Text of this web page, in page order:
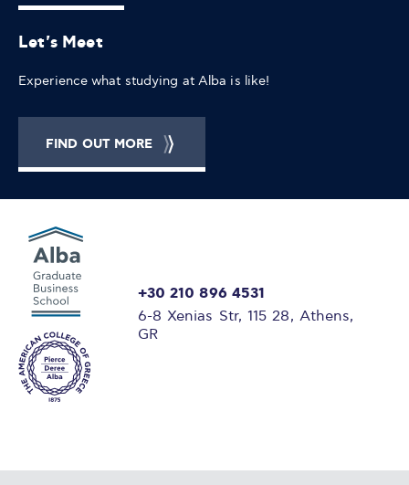
Let's Meet
Experience what studying at Alba is like!
FIND OUT MORE
+30 210 896 4531
6-8 Xenias Str, 115 28, Athens,
GR